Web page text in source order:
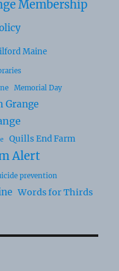
Membership
Maine
Memorial Day
Grange
Quills End Farm
Alert
prevention
Words for Thirds